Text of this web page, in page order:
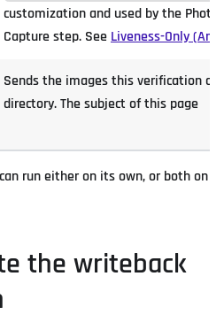
customization and used by the Photo
Capture step. SeeLiveness-Only
Sends the images this verification
directory. The subject of this page
run either on its own, or both on
the writeback